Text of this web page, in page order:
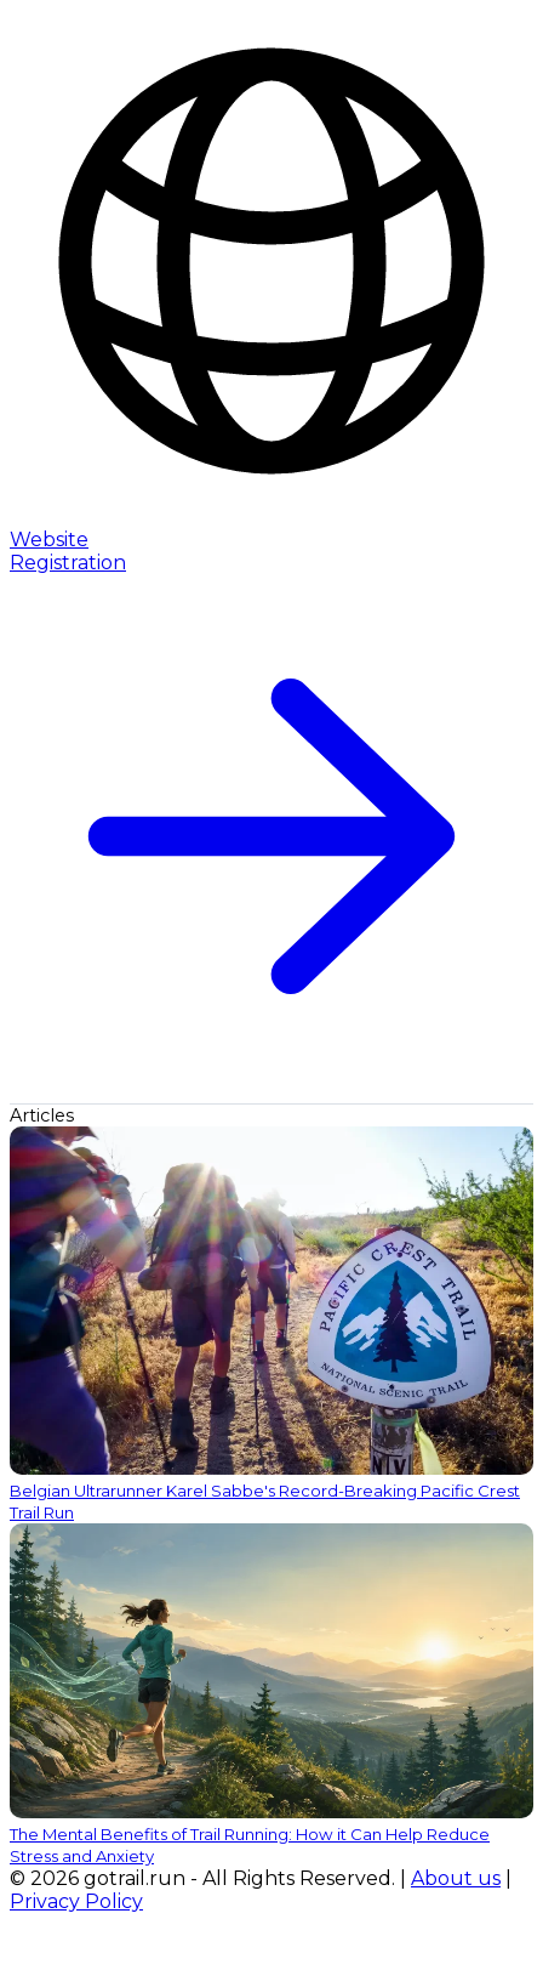
Website
Registration
Articles
Belgian Ultrarunner Karel Sabbe's Record-Breaking Pacific Crest
Trail Run
The Mental Benefits of Trail Running: How it Can Help Reduce
Stress and Anxiety
© 2026 gotrail.run - All Rights Reserved. | About us
Privacy Policy